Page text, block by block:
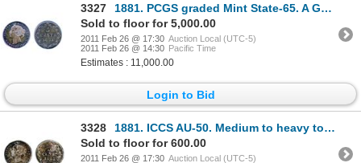
3327
1881. PCGS graded Mint State-65. A Gem, with attractive medium heavy, multi-hued toning. Very goo
Sold to floor for 5,000.00
2011 Feb 26 @ 17:30 Auction Local (UTC-5)
2011 Feb 26 @ 14:30 Pacific Time
Estimates : 11,000.00
Login to Bid
3328
1881. ICCS AU-50. Medium to heavy toning.
Sold to floor for 600.00
2011 Feb 26 @ 17:30 Auction Local (UTC-5)